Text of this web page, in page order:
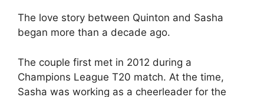
The love story between Quinton and Sasha
began more than a decade ago.
The couple first met in 2012 during a
Champions League T20 match. At the time,
Sasha was working as a cheerleader for the